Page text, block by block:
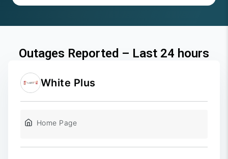
Outages Reported – Last 24 hours
White Plus
Home Page